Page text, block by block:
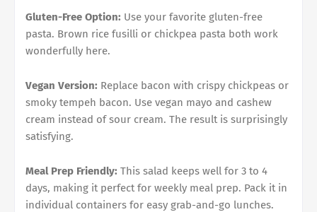
Gluten-Free Option: Use your favorite gluten-free
pasta. Brown rice fusilli or chickpea pasta both work
wonderfully here.
Vegan Version: Replace bacon with crispy chickpeas or
smoky tempeh bacon. Use vegan mayo and cashew
cream instead of sour cream. The result is surprisingly
satisfying.
Meal Prep Friendly: This salad keeps well for 3 to 4
days, making it perfect for weekly meal prep. Pack it in
individual containers for easy grab-and-go lunches.